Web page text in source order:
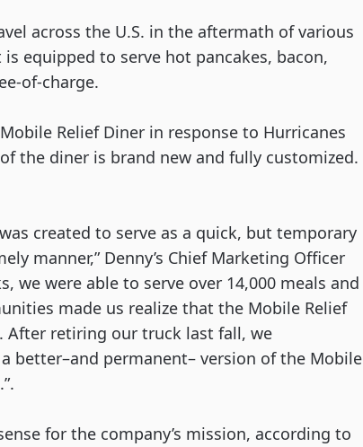
across the U.S. in the aftermath of various
equipped to serve hot pancakes, bacon,
of-charge.
Relief Diner in response to Hurricanes
the diner is brand new and fully customized.
created to serve as a quick, but temporary
manner,” Denny’s Chief Marketing Officer
we were able to serve over 14,000 meals and
made us realize that the Mobile Relief
After retiring our truck last fall, we
better–and permanent– version of the Mobile
for the company’s mission, according to